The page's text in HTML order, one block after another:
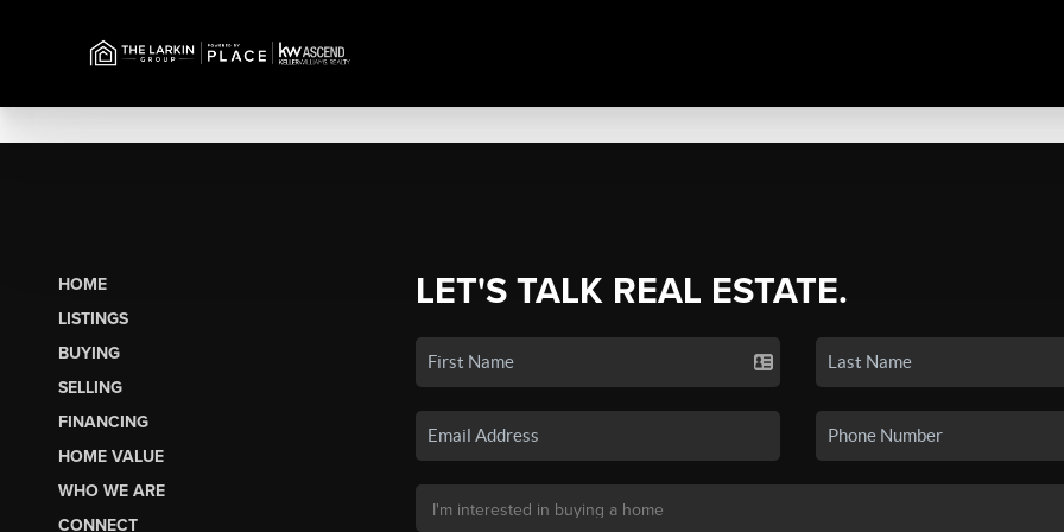
HOME
LISTINGS
BUYING
SELLING
FINANCING
HOME VALUE
WHO WE ARE
CONNECT
LET'S TALK REAL ESTATE.